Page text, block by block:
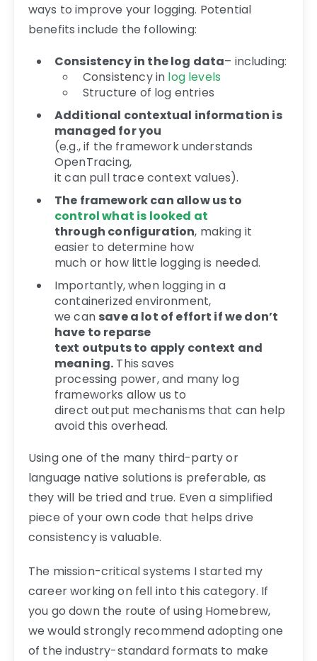
ways to improve your logging. Potential
benefits include the following:
Consistency in the log data– including:
Consistency in log levels
Structure of log entries
Additional contextual information is
managed for you
(e.g., if the framework understands
OpenTracing,
it can pull trace context values).
The framework can allow us to
control what is looked at
through configuration, making it
easier to determine how
much or how little logging is needed.
Importantly, when logging in a
containerized environment,
we can save a lot of effort if we don’t
have to reparse
text outputs to apply context and
meaning. This saves
processing power, and many log
frameworks allow us to
direct output mechanisms that can help
avoid this overhead.
Using one of the many third-party or
language native solutions is preferable, as
they will be tried and true. Even a simplified
piece of your own code that helps drive
consistency is valuable.
The mission-critical systems I started my
career working on fell into this category. If
you go down the route of using Homebrew,
we would strongly recommend adopting one
of the industry-standard formats to make